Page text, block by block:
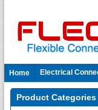
Home Electrical
Product Categories